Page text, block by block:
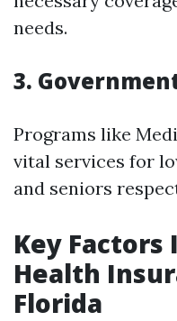
needs.
3.
Programs like
vital services for
and seniors
Key
Health
Florida